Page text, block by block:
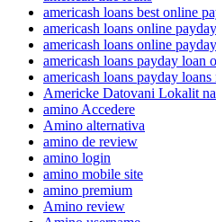
americash loans best online
americash loans online
americash loans online
americash loans payday loan
americash loans payday loans
Americke Datovani Lokalit
amino Accedere
Amino alternativa
amino de review
amino login
amino mobile site
amino premium
Amino review